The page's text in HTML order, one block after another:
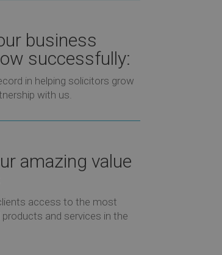
business
successfully:
in helping solicitors grow
with us.
amazing value
access to the most
and services in the